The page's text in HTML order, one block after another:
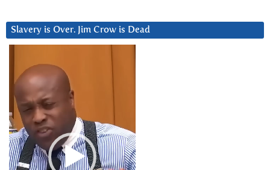
Slavery is Over. Jim Crow is Dead
Player